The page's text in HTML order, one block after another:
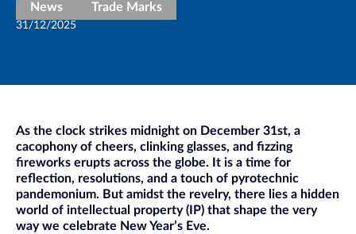
News Trade Marks
31/12/2025
As the clock strikes midnight on December 31st, a
cacophony of cheers, clinking glasses, and fizzing
fireworks erupts across the globe. It is a time for
reflection, resolutions, and a touch of pyrotechnic
pandemonium. But amidst the revelry, there lies a hidden
world of intellectual property (IP) that shape the very
way we celebrate New Year’s Eve.